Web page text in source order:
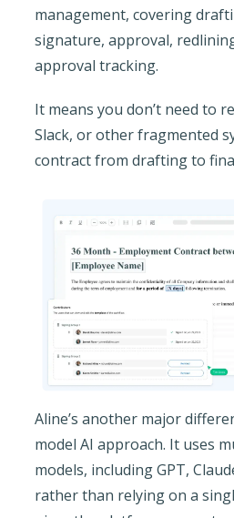
management, covering
signature, approval,
approval tracking.
It means you don’t need to
Slack, or other fragmented
contract from drafting to
Aline’s another major
model AI approach. It uses
models, including GPT,
rather than relying on a